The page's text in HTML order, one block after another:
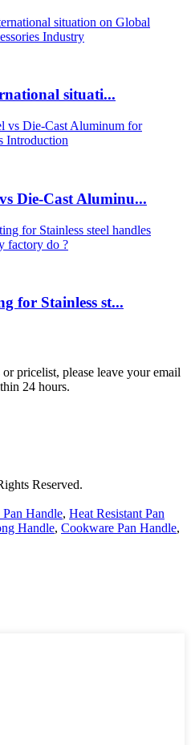
situati...
Die-Cast Aluminu...
for Stainless st...
pricelist, please leave your email
24 hours.
Reserved.
Handle, Heat Resistant Pan
Handle, Cookware Pan Handle,